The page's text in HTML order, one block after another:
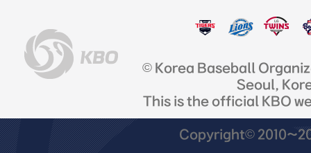
© Korea Baseball
Seoul,
This is the official KBO
Copyright©